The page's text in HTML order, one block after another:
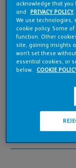
Pub
Features
Pub
Downloads
acknowledge that you
and
PRIVACY POLICY
We use technologies,
cookie policy. Some
function. Other
site, gaining insights
won’t set these
essential cookies, or
below.
COOKIE